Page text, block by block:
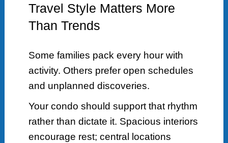
Travel Style Matters More
Than Trends
Some families pack every hour with
activity. Others prefer open schedules
and unplanned discoveries.
Your condo should support that rhythm
rather than dictate it. Spacious interiors
encourage rest; central locations